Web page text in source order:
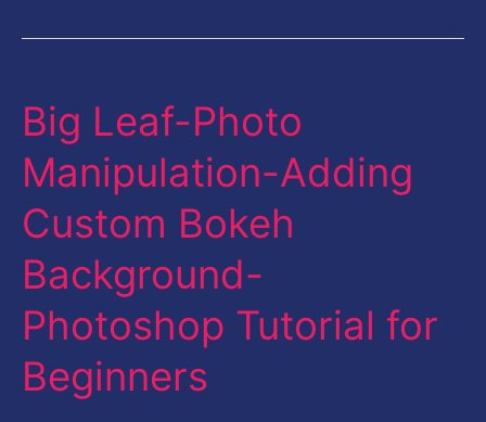
Big Leaf-Photo
Manipulation-Adding
Custom Bokeh
Background-
Photoshop Tutorial for
Beginners
Big
Leaf-
Photo
Manipulation-
Adding
Custom
Bokeh
Background-
Photoshop